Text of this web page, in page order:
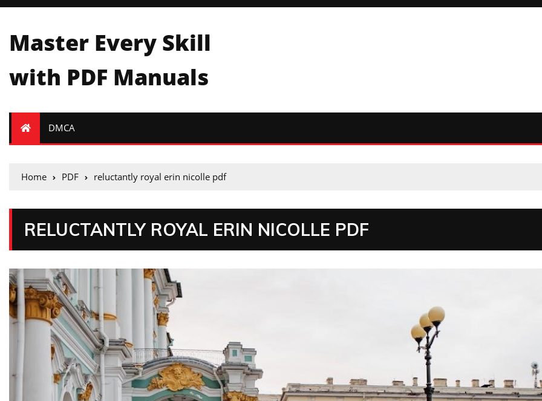
Master Every Skill
with PDF Manuals
DMCA
Home PDF reluctantly royal erin nicolle pdf
RELUCTANTLY ROYAL ERIN NICOLLE PDF